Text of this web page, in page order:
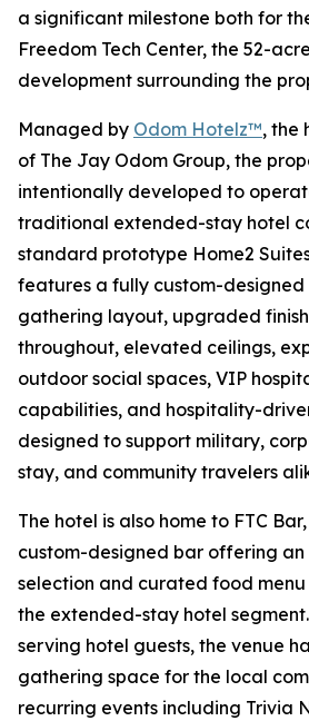
a significant milestone both for
Freedom Tech Center, the 52-
development surrounding the
Managed by Odom Hotelz™, the
of The Jay Odom Group, the
intentionally developed to
traditional extended-stay hotel
standard prototype Home2
features a fully custom-designed
gathering layout, upgraded
throughout, elevated ceilings,
outdoor social spaces, VIP
capabilities, and hospitality-
designed to support military,
stay, and community travelers
The hotel is also home to FTC
custom-designed bar offering
selection and curated food menu
the extended-stay hotel
serving hotel guests, the venue
gathering space for the local
recurring events including Trivia